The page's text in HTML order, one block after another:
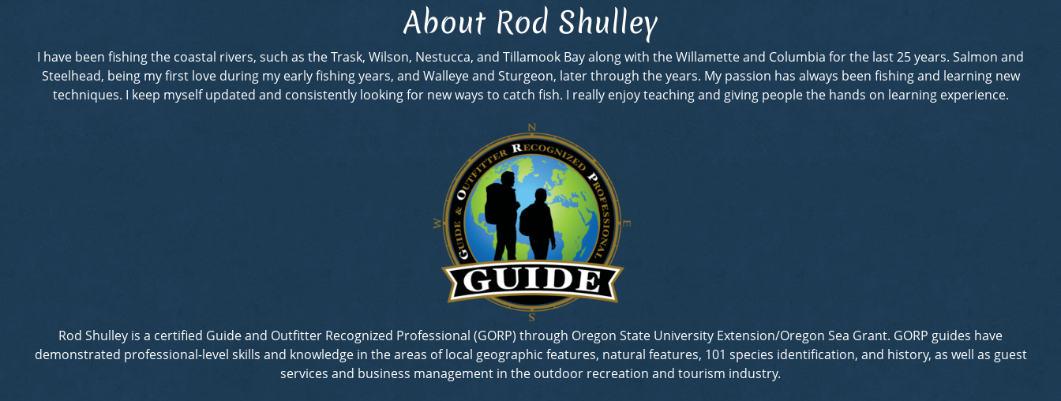
About Rod Shulley
I have been fishing the coastal rivers, such as the Trask, Wilson, Nestucca, and Tillamook Bay along with the Willamette and Columbia for the last 25 years. Salmon and
Steelhead, being my first love during my early fishing years, and Walleye and Sturgeon, later through the years. My passion has always been fishing and learning new
techniques. I keep myself updated and consistently looking for new ways to catch fish. I really enjoy teaching and giving people the hands on learning experience.
Rod Shulley is a certified Guide and Outfitter Recognized Professional (GORP) through Oregon State University Extension/Oregon Sea Grant. GORP guides have
demonstrated professional-level skills and knowledge in the areas of local geographic features, natural features, 101 species identification, and history, as well as guest
services and business management in the outdoor recreation and tourism industry.